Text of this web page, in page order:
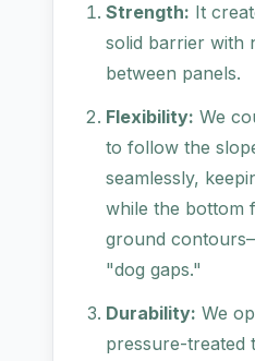
Strength: It
solid barrier with
between panels.
Flexibility: We
to follow the
seamlessly,
while the bottom
ground
"dog gaps."
Durability: We
pressure-treated